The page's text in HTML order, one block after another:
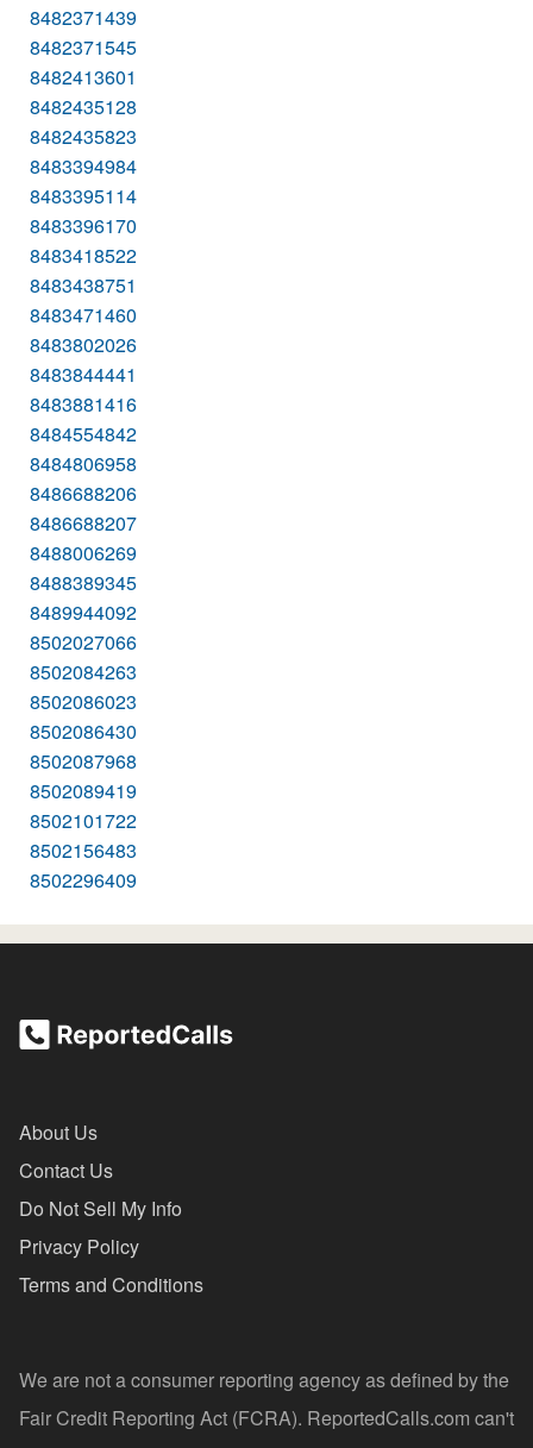
8482371439
8482371545
8482413601
8482435128
8482435823
8483394984
8483395114
8483396170
8483418522
8483438751
8483471460
8483802026
8483844441
8483881416
8484554842
8484806958
8486688206
8486688207
8488006269
8488389345
8489944092
8502027066
8502084263
8502086023
8502086430
8502087968
8502089419
8502101722
8502156483
8502296409
About Us
Contact Us
Do Not Sell My Info
Privacy Policy
Terms and Conditions
We are not a consumer reporting agency as defined by the
Fair Credit Reporting Act (FCRA). ReportedCalls.com can't